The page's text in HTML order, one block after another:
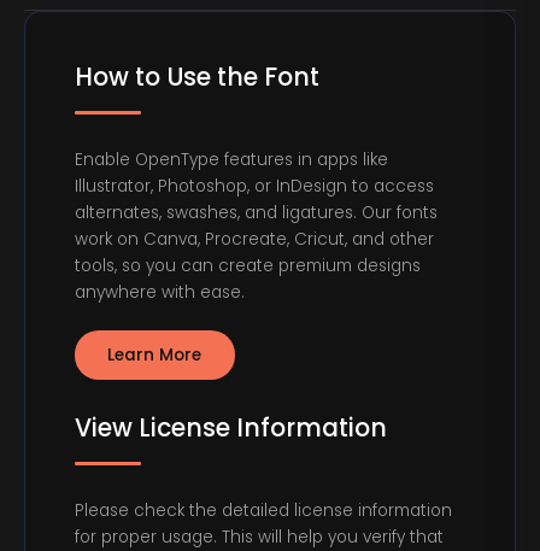
How to Use the Font
Enable OpenType features in apps like
Illustrator, Photoshop, or InDesign to access
alternates, swashes, and ligatures. Our fonts
work on Canva, Procreate, Cricut, and other
tools, so you can create premium designs
anywhere with ease.
Learn More
View License Information
Please check the detailed license information
for proper usage. This will help you verify that